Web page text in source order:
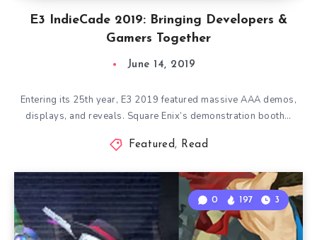
E3 IndieCade 2019: Bringing Developers &
Gamers Together
June 14, 2019
Entering its 25th year, E3 2019 featured massive AAA demos,
displays, and reveals. Square Enix’s demonstration booth…
Featured, Read
0 197 3